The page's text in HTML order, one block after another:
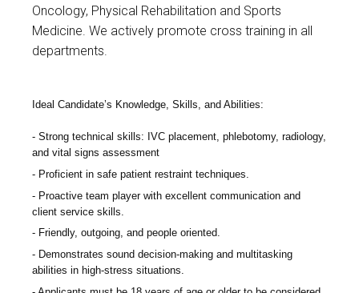
Oncology, Physical Rehabilitation and Sports
Medicine. We actively promote cross training in all
departments.
Ideal Candidate’s Knowledge, Skills, and Abilities:
Strong technical skills: IVC placement, phlebotomy, radiology,
and vital signs assessment
Proficient in safe patient restraint techniques.
Proactive team player with excellent communication and
client service skills.
Friendly, outgoing, and people oriented.
Demonstrates sound decision-making and multitasking
abilities in high-stress situations.